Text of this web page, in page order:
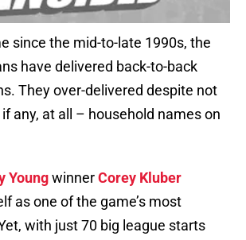
since the mid-to-late 1990s, the
have delivered back-to-back
They over-delivered despite not
any, at all – household names on
YoungwinnerCorey Kluber
as one of the game’s most
with just 70 big league starts